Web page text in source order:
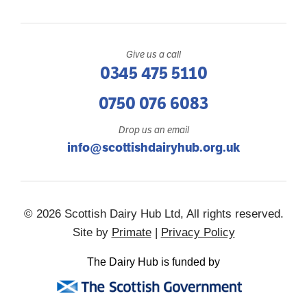
Give us a call
0345 475 5110
0750 076 6083
Drop us an email
info@scottishdairyhub.org.uk
© 2026 Scottish Dairy Hub Ltd, All rights reserved.
Site by Primate| Privacy Policy
The Dairy Hub is funded by